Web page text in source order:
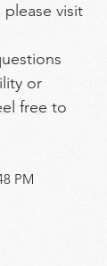
visit
or
free to
PM